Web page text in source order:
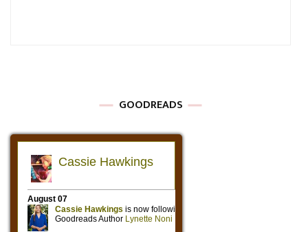
GOODREADS